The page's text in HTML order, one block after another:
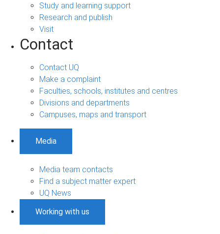
Study and learning support
Research and publish
Visit
Contact
Contact UQ
Make a complaint
Faculties, schools, institutes and centres
Divisions and departments
Campuses, maps and transport
Media
Media team contacts
Find a subject matter expert
UQ News
Working with us